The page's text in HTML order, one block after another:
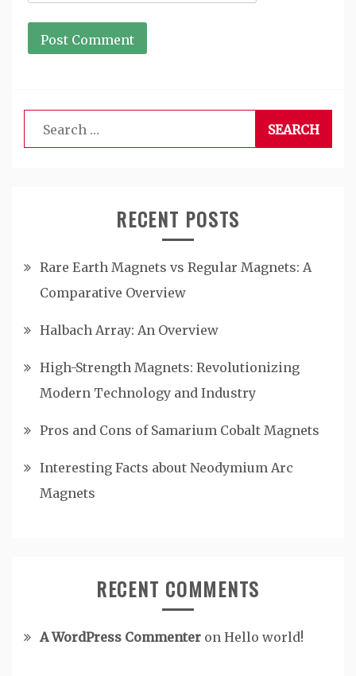
Search
for:
RECENT POSTS
Rare Earth Magnets vs Regular Magnets: A
Comparative Overview
Halbach Array: An Overview
High-Strength Magnets: Revolutionizing
Modern Technology and Industry
Pros and Cons of Samarium Cobalt Magnets
Interesting Facts about Neodymium Arc
Magnets
RECENT COMMENTS
A WordPress Commenter on Hello world!